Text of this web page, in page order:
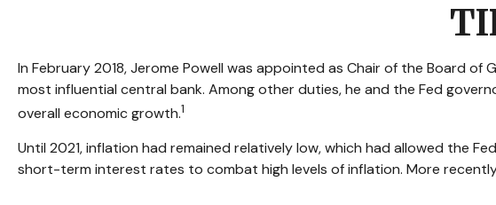
In February 2018, Jerome Powell was appointed as Chair of the Board
most influential central bank. Among other duties, he and the Fed
overall economic growth.1
Until 2021, inflation had remained relatively low, which had allowed the
short-term interest rates to combat high levels of inflation. More